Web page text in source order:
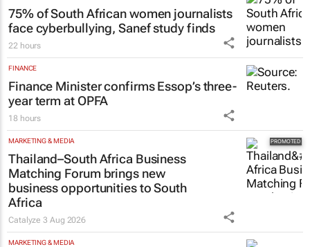
75% of South African women journalists
face cyberbullying, Sanef study finds
22 hours
FINANCE
Finance Minister confirms Essop’s three-
year term at OPFA
18 hours
MARKETING & MEDIA
Thailand–South Africa Business
Matching Forum brings new
business opportunities to South
Africa
Catalyze3 Aug 2026
MARKETING & MEDIA